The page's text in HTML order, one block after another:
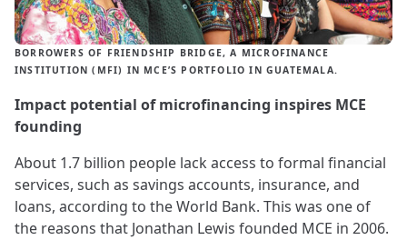
BORROWERS OF FRIENDSHIP BRIDGE, A MICROFINANCE
INSTITUTION (MFI) IN MCE’S PORTFOLIO IN GUATEMALA.
Impact potential of microfinancing inspires MCE
founding
About 1.7 billion people lack access to formal financial
services, such as savings accounts, insurance, and
loans, according to the World Bank. This was one of
the reasons that Jonathan Lewis founded MCE in 2006.